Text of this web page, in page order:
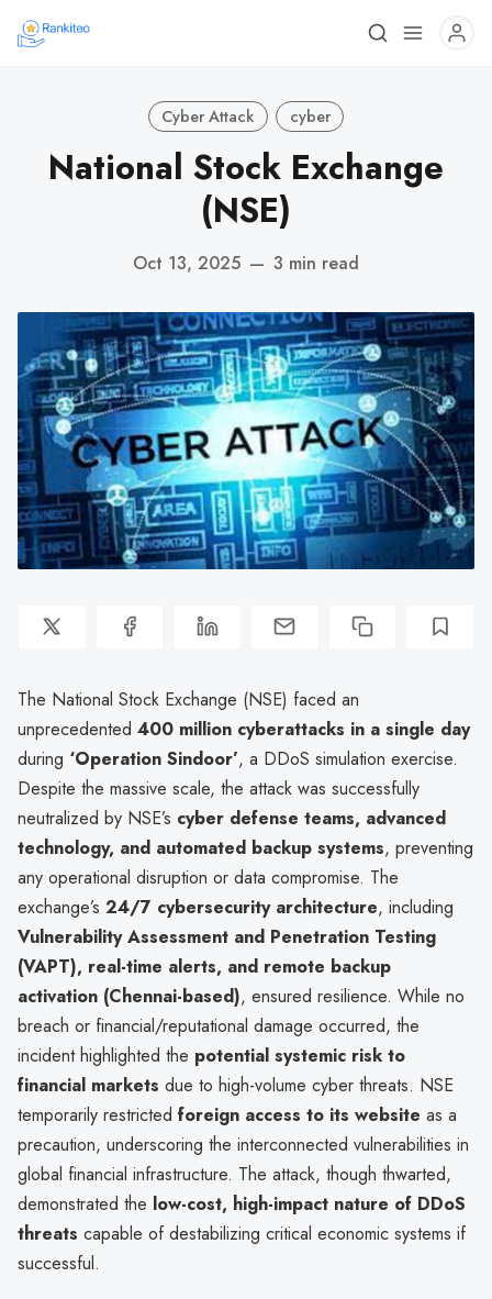
Cyber Attack cyber
National Stock Exchange
(NSE)
Oct 13, 2025 — 3 min read
The National Stock Exchange (NSE) faced an
unprecedented 400 million cyberattacks in a single day
during ‘Operation Sindoor’, a DDoS simulation exercise.
Despite the massive scale, the attack was successfully
neutralized by NSE’s cyber defense teams, advanced
technology, and automated backup systems, preventing
any operational disruption or data compromise. The
exchange’s 24/7 cybersecurity architecture, including
Vulnerability Assessment and Penetration Testing
(VAPT), real-time alerts, and remote backup
activation (Chennai-based), ensured resilience. While no
breach or financial/reputational damage occurred, the
incident highlighted the potential systemic risk to
financial markets due to high-volume cyber threats. NSE
temporarily restricted foreign access to its website as a
precaution, underscoring the interconnected vulnerabilities in
global financial infrastructure. The attack, though thwarted,
demonstrated the low-cost, high-impact nature of DDoS
threats capable of destabilizing critical economic systems if
successful.